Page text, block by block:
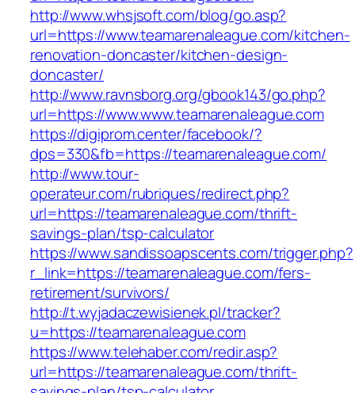
http://www.whsjsoft.com/blog/go.asp?
url=https://www.teamarenaleague.com/kitchen-
renovation-doncaster/kitchen-design-
doncaster/
http://www.ravnsborg.org/gbook143/go.php?
url=https://www.www.teamarenaleague.com
https://digiprom.center/facebook/?
dps=330&fb=https://teamarenaleague.com/
http://www.tour-
operateur.com/rubriques/redirect.php?
url=https://teamarenaleague.com/thrift-
savings-plan/tsp-calculator
https://www.sandissoapscents.com/trigger.php?
r_link=https://teamarenaleague.com/fers-
retirement/survivors/
http://t.wyjadaczewisienek.pl/tracker?
u=https://teamarenaleague.com
https://www.telehaber.com/redir.asp?
url=https://teamarenaleague.com/thrift-